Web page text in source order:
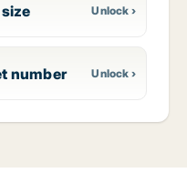
number